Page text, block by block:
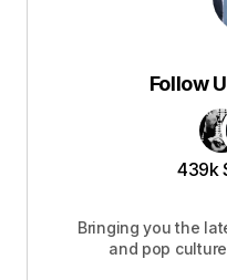
Follow
439k
Bringing you the
and pop